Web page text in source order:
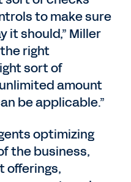
to make sure
it should,” Miller
right
sort of
amount
be applicable.”
optimizing
the business,
offerings,